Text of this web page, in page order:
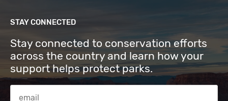
STAY CONNECTED
Stay connected to conservation efforts
across the country and learn how your
support helps protect parks.